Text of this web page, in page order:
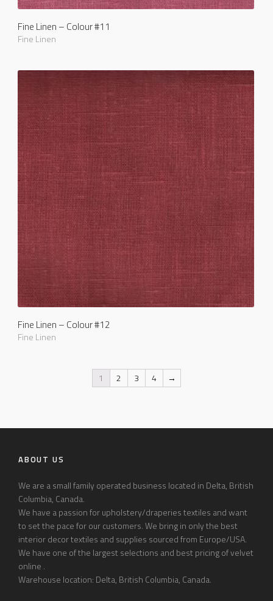
Fine Linen – Colour #11
Fine Linen
Fine Linen – Colour #12
Fine Linen
1 2 3 4 →
ABOUT US
We are a small family operated business located in Delta, British
Columbia, Canada.
We have a passion for upholstery/draperies textiles and want
to set the pace for our customers. We bring in only the best
interior decor textiles and supplies sourced from Europe/USA.
We have one of the largest selections and best pricing of velvet
online .
Warehouse location: Delta, British Columbia, Canada.